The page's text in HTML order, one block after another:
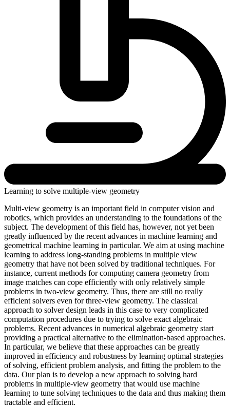
Learning to solve multiple-view geometry
Multi-view geometry is an important field in computer vision and
robotics, which provides an understanding to the foundations of the
subject. The development of this field has, however, not yet been
greatly influenced by the recent advances in machine learning and
geometrical machine learning in particular. We aim at using machine
learning to address long-standing problems in multiple view
geometry that have not been solved by traditional techniques. For
instance, current methods for computing camera geometry from
image matches can cope efficiently with only relatively simple
problems in two-view geometry. Thus, there are still no really
efficient solvers even for three-view geometry. The classical
approach to solver design leads in this case to very complicated
computation procedures due to trying to solve exact algebraic
problems. Recent advances in numerical algebraic geometry start
providing a practical alternative to the elimination-based approaches.
In particular, we believe that these approaches can be greatly
improved in efficiency and robustness by learning optimal strategies
of solving, efficient problem analysis, and fitting the problem to the
data. Our plan is to develop a new approach to solving hard
problems in multiple-view geometry that would use machine
learning to tune solving techniques to the data and thus making them
tractable and efficient.